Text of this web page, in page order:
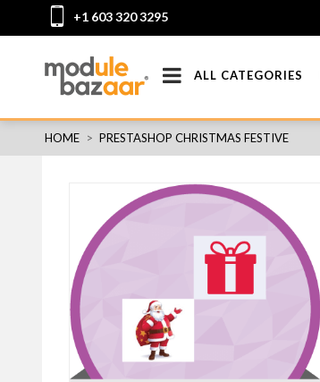
+1 603 320 3295
ALL CATEGORIES
HOME > PRESTASHOP CHRISTMAS FESTIVE